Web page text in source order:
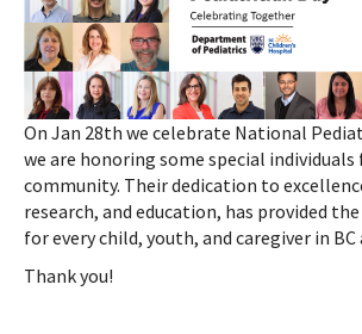
On Jan 28th we celebrate National
we are honoring some special
community. Their dedication to
research, and education, has provided
for every child, youth, and caregiver in BC
Thank you!